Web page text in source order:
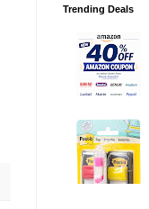
Trending Deals